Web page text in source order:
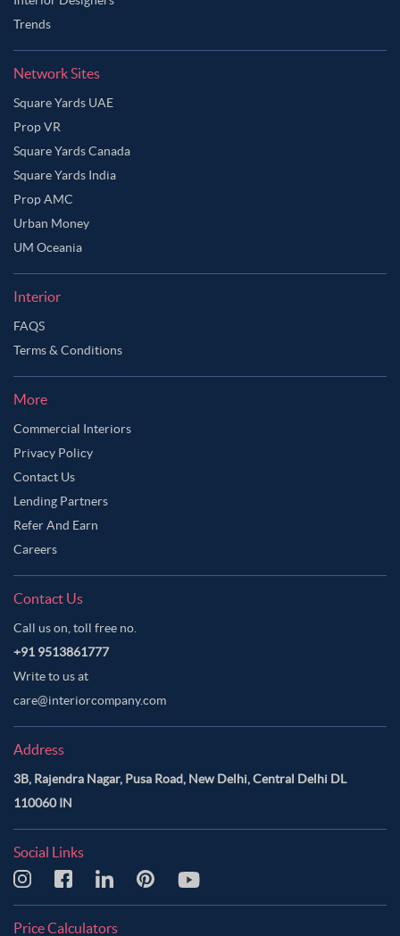
Trends
Network Sites
Square Yards UAE
Prop VR
Square Yards Canada
Square Yards India
Prop AMC
Urban Money
UM Oceania
Interior
FAQS
Terms & Conditions
More
Commercial Interiors
Privacy Policy
Contact Us
Lending Partners
Refer And Earn
Careers
Contact Us
Call us on, toll free no.
+91 9513861777
Write to us at
care@interiorcompany.com
Address
3B, Rajendra Nagar, Pusa Road, New Delhi, Central Delhi DL
110060 IN
Social Links
Price Calculators